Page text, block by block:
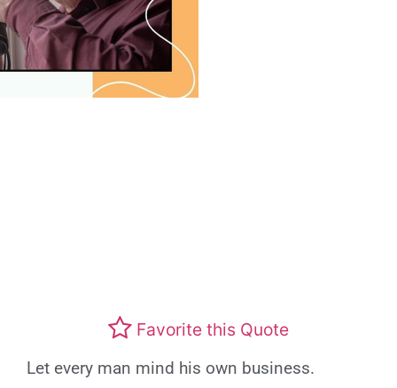
Favorite this Quote
Let every man mind his own business.